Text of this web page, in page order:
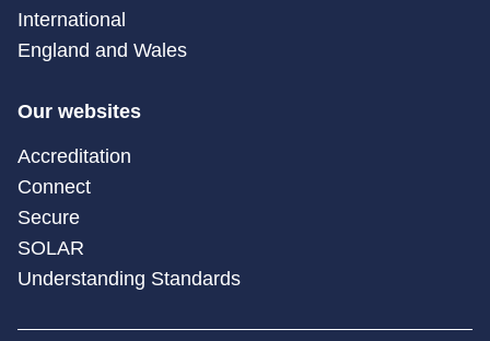
International
England and Wales
Our websites
Accreditation
Connect
Secure
SOLAR
Understanding Standards